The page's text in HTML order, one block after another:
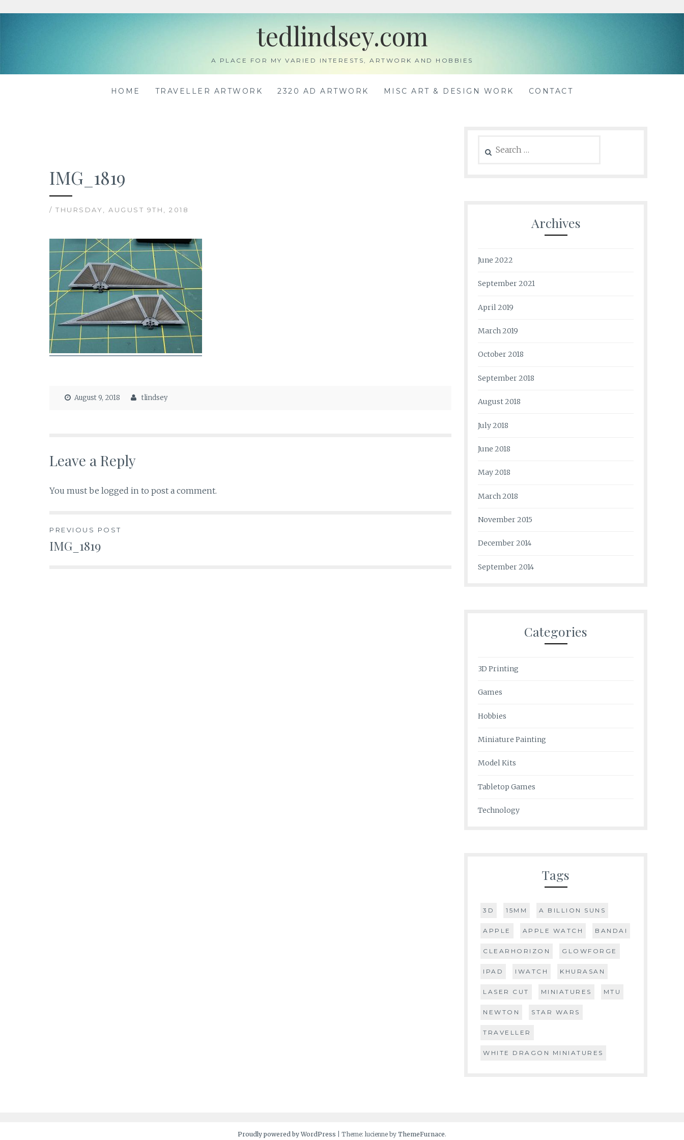
tedlindsey.com
A PLACE FOR MY VARIED INTERESTS, ARTWORK AND HOBBIES
HOME TRAVELLER ARTWORK 2320 AD ARTWORK MISC ART & DESIGN WORK CONTACT
IMG_1819
/ THURSDAY, AUGUST 9TH, 2018
August 9, 2018 tlindsey
Leave a Reply
You must be logged in to post a comment.
Post
navigation
PREVIOUS POST
IMG_1819
for:
Archives
June 2022
September 2021
April 2019
March 2019
October 2018
September 2018
August 2018
July 2018
June 2018
May 2018
March 2018
November 2015
December 2014
September 2014
Categories
3D Printing
Games
Hobbies
Miniature Painting
Model Kits
Tabletop Games
Technology
Tags
3D 15MM A BILLION SUNS
APPLE APPLE WATCH BANDAI
CLEARHORIZON GLOWFORGE
IPAD IWATCH KHURASAN
LASER CUT MINIATURES MTU
NEWTON STAR WARS
TRAVELLER
WHITE DRAGON MINIATURES
Proudly powered by WordPress Theme: lucienne by ThemeFurnace.